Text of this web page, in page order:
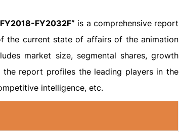
FY2032F” is a comprehensive report
the current state of affairs of the animation
market size, segmental shares, growth
report profiles the leading players in the
intelligence, etc.